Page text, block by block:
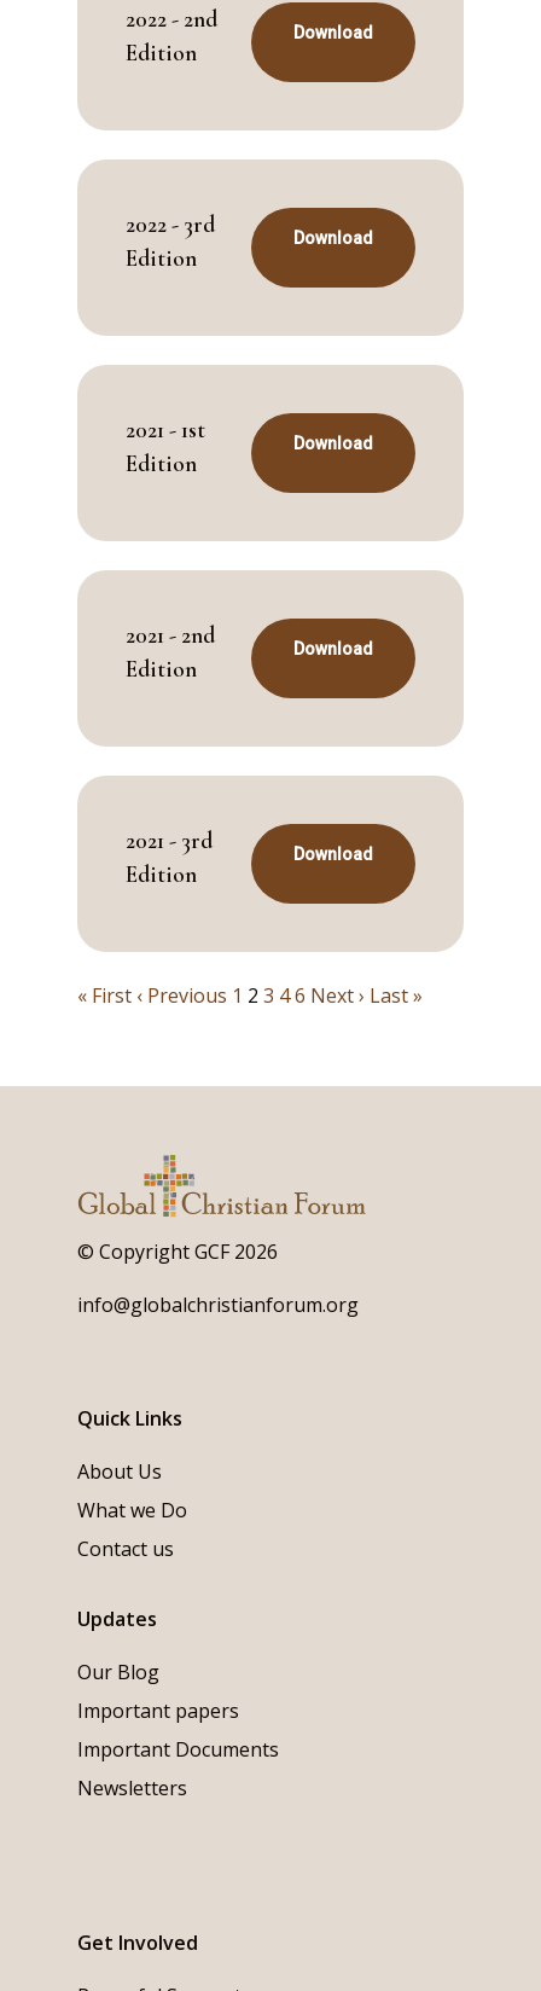
2022 - 2nd
Edition
Download
2022 - 3rd
Edition
Download
2021 - 1st
Edition
Download
2021 - 2nd
Edition
Download
2021 - 3rd
Edition
Download
« First ‹ Previous 1 2 3 46 Next › Last »
© Copyright GCF 2026
info@globalchristianforum.org
Quick Links
About Us
What we Do
Contact us
Updates
Our Blog
Important papers
Important Documents
Newsletters
Get Involved